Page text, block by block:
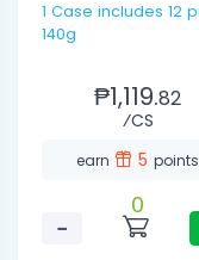
1 Case includes 12 pcs /
140g
₱1,119.82
⁄CS
earn 5 points
−
0